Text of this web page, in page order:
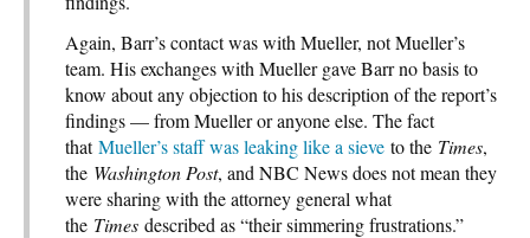
Again, Barr’s contact was with Mueller, not Mueller’s
team. His exchanges with Mueller gave Barr no basis to
know about any objection to his description of the report’s
findings — from Mueller or anyone else. The fact
thatMueller’s staff was leaking like a sieve to the Times,
the Washington Post, and NBC News does not mean they
were sharing with the attorney general what
the Times described as “their simmering frustrations.”